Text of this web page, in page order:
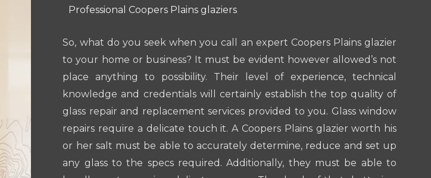
Professional Coopers Plains glaziers
So, what do you seek when you call an expert Coopers Plains glazier
to your home or business? It must be evident however allowed’s not
place anything to possibility. Their level of experience, technical
knowledge and credentials will certainly establish the top quality of
glass repair and replacement services provided to you. Glass window
repairs require a delicate touch it. A Coopers Plains glazier worth his
or her salt must be able to accurately determine, reduce and set up
any glass to the specs required. Additionally, they must be able to